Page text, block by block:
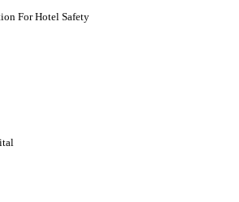
For Hotel Safety